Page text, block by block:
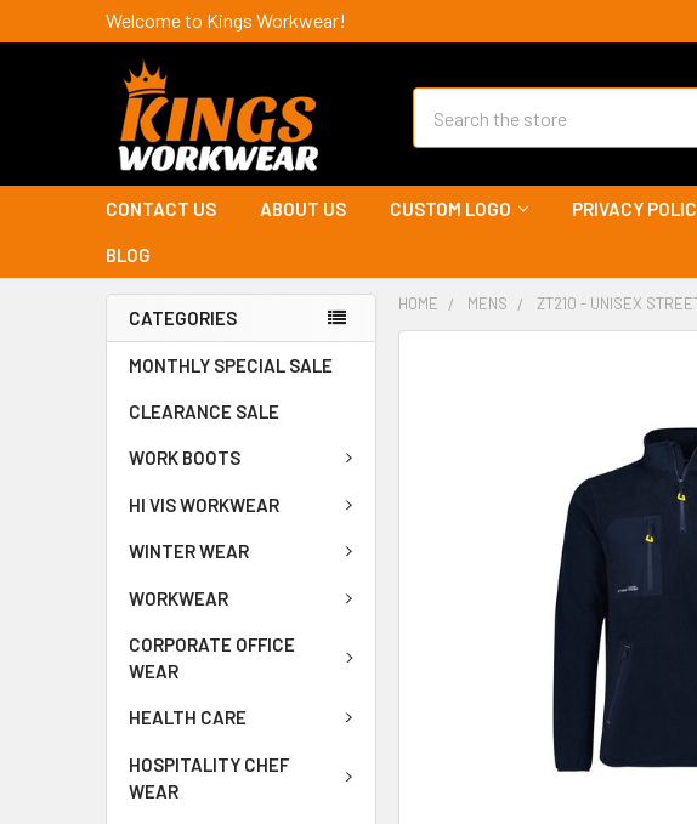
Welcome to Kings Workwear!
CONTACT US ABOUT US CUSTOM LOGO PRIVACY
BLOG
CATEGORIES
MONTHLY SPECIAL SALE
CLEARANCE SALE
WORK BOOTS
HI VIS WORKWEAR
WINTER WEAR
WORKWEAR
CORPORATE OFFICE
WEAR
HEALTH CARE
HOSPITALITY CHEF
WEAR
HOME MENS ZT210 - UNISEX